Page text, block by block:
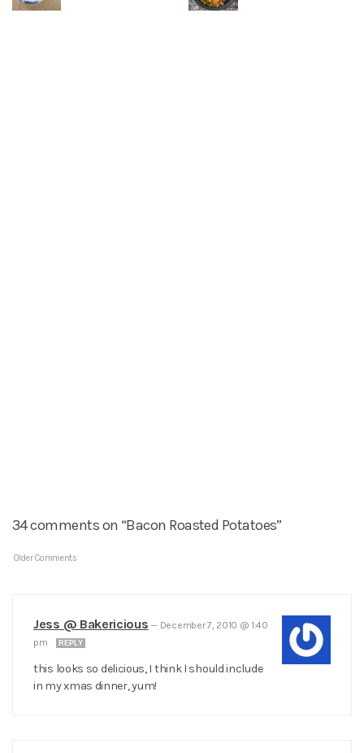
34 comments on “Bacon Roasted Potatoes”
Older Comments
Jess @ Bakericious — December 7, 2010 @ 1:40
pm
REPLY
this looks so delicious, I think I should include
in my xmas dinner, yum!